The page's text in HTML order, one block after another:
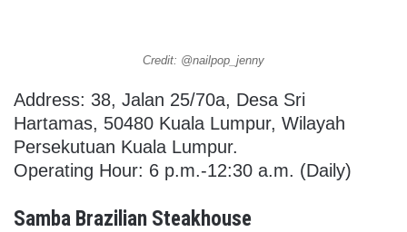
Credit: @nailpop_jenny
Address: 38, Jalan 25/70a, Desa Sri
Hartamas, 50480 Kuala Lumpur, Wilayah
Persekutuan Kuala Lumpur.
Operating Hour: 6 p.m.-12:30 a.m. (Daily)
Samba Brazilian Steakhouse